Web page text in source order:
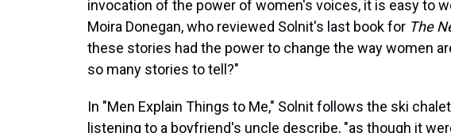
invocation of the power of women's voices, it is easy to
Moira Donegan, who reviewed Solnit's last book for The
these stories had the power to change the way women
so many stories to tell?"
In "Men Explain Things to Me," Solnit follows the ski
listening to a boyfriend's uncle describe, "as though it